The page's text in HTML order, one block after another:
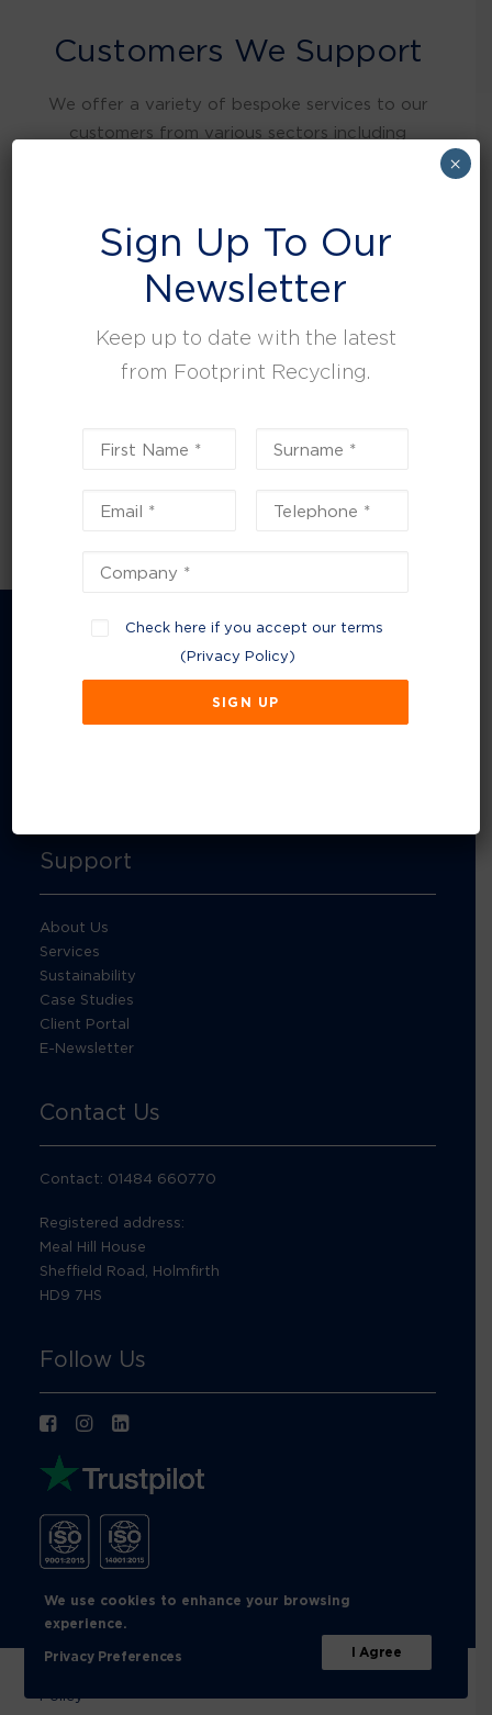
Customers We Support
We offer a variety of bespoke services to our
customers from various sectors including
leisure, facilities and property management.
Company Information
Support
About Us
Services
Sustainability
Case Studies
Client Portal
E-Newsletter
Contact Us
Contact: 01484 660770
Registered address:
Meal Hill House
Sheffield Road, Holmfirth
HD9 7HS
Follow Us
Privacy Policy|Cookies
Policy
We use cookies to enhance your browsing
experience.
Privacy Preferences I Agree
Sign Up To Our
Newsletter
Keep up to date with the latest
from Footprint Recycling.
Check here if you accept our terms
(Privacy Policy)
×